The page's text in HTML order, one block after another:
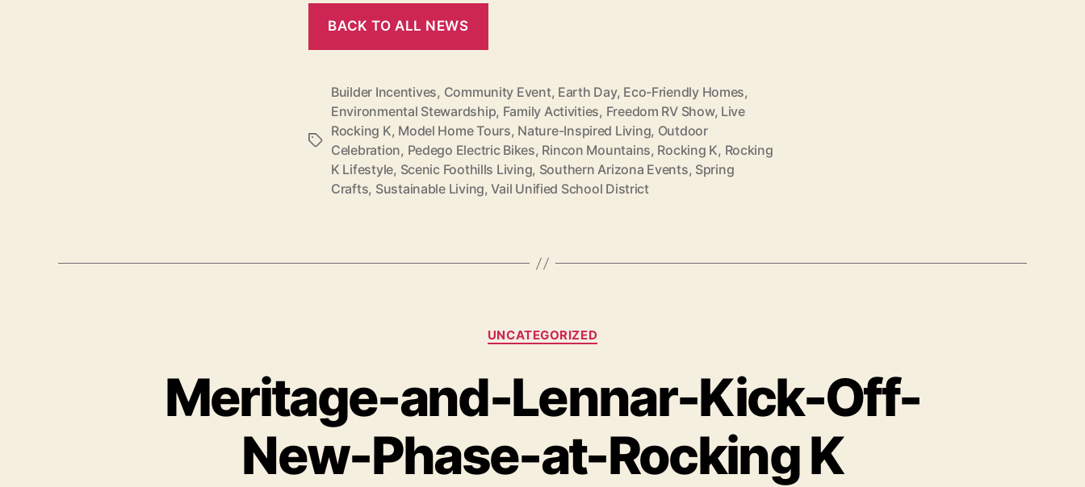
BACK TO ALL NEWS
Tags
Builder Incentives, Community Event, Earth Day, Eco-Friendly Homes,
Environmental Stewardship, Family Activities, Freedom RV Show, Live
Rocking K, Model Home Tours, Nature-Inspired Living, Outdoor
Celebration, Pedego Electric Bikes, Rincon Mountains, Rocking K, Rocking
K Lifestyle, Scenic Foothills Living, Southern Arizona Events, Spring
Crafts, Sustainable Living,Vail Unified School District
Categories
UNCATEGORIZED
Meritage-and-Lennar-Kick-Off-
New-Phase-at-Rocking K